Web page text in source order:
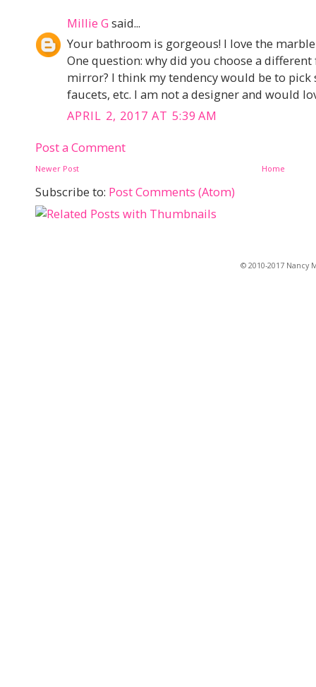
Millie G said...
Your bathroom is gorgeous! I love the
One question: why did you choose a
mirror? I think my tendency would be to
faucets, etc. I am not a designer and would
APRIL 2, 2017 AT 5:39 AM
Post a Comment
Newer Post Home
Subscribe to: Post Comments (Atom)
© 2010-2017 Nancy